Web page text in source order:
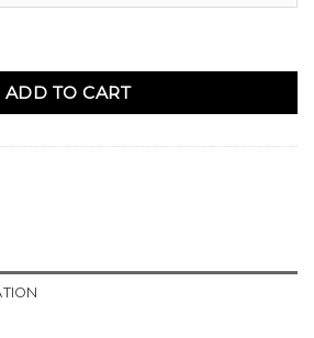
camel - Qaba'il quantity
ADD TO CART